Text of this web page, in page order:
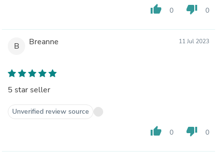
thumb_up 0 thumb_down 0
B Breanne 11 Jul 2023
5 star seller
Unverified review source
thumb_up 0 thumb_down 0